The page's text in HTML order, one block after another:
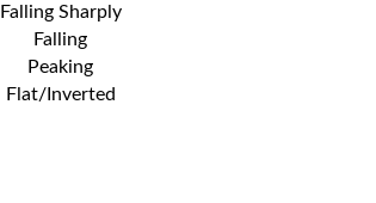
Falling Sharply
Falling
Peaking
Flat/Inverted